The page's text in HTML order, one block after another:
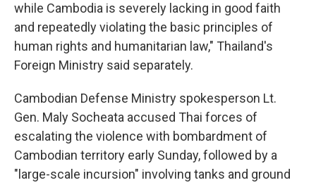
while Cambodia is severely lacking in good faith
and repeatedly violating the basic principles of
human rights and humanitarian law," Thailand's
Foreign Ministry said separately.
Cambodian Defense Ministry spokesperson Lt.
Gen. Maly Socheata accused Thai forces of
escalating the violence with bombardment of
Cambodian territory early Sunday, followed by a
"large-scale incursion" involving tanks and ground